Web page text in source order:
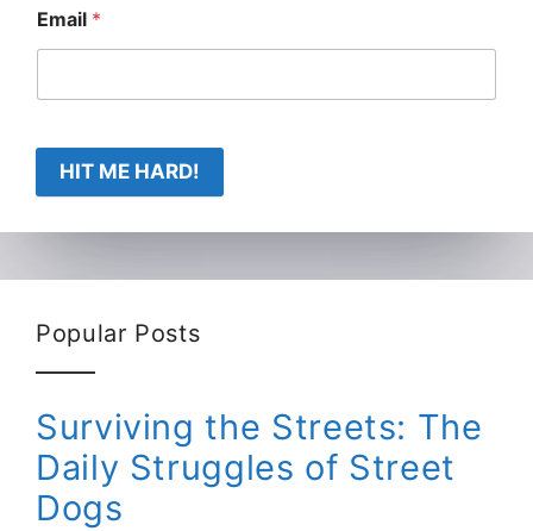
Email *
HIT ME HARD!
Popular Posts
Surviving the Streets: The
Daily Struggles of Street
Dogs